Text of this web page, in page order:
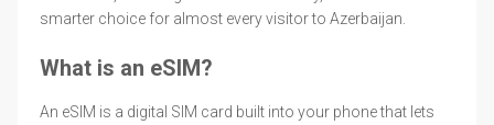
smarter choice for almost every visitor to Azerbaijan.
What is an eSIM?
An eSIM is a digital SIM card built into your phone that lets